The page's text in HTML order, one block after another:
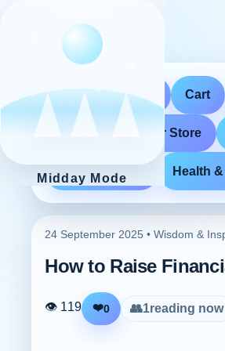
Midday Mode
Home Store Cart
School Scheduler Store
Entertainment Health
24 September 2025 •Wisdom &
How to Raise
👁 119 ❤️0 👥1reading now